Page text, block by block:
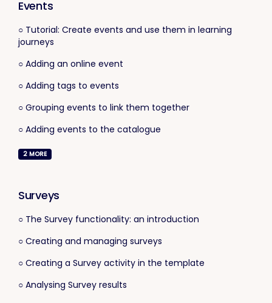
Events
○ Tutorial: Create events and use them in learning
journeys
○ Adding an online event
○ Adding tags to events
○ Grouping events to link them together
○ Adding events to the catalogue
2 MORE
Surveys
○ The Survey functionality: an introduction
○ Creating and managing surveys
○ Creating a Survey activity in the template
○ Analysing Survey results